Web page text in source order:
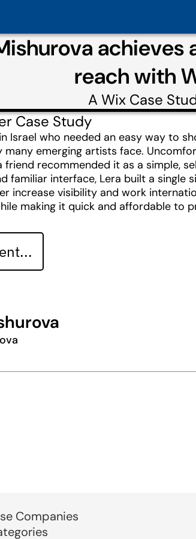
reach with
A Wix Case
Case Study
Israel who needed an easy way to
emerging artists face.
friend recommended it as a simple,
familiar interface, Lera built a
increase visibility and work
making it quick and affordable to
Companies